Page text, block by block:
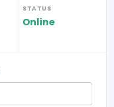
STATUS
Online